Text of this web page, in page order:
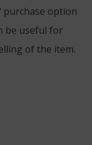
purchase option
be useful for
of the item.